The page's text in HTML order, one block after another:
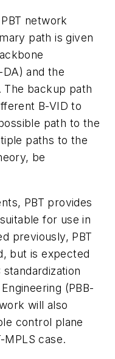
network
path is given
and the
The backup path
B-VID to
path to the
paths to the
be
PBT provides
for use in
previously, PBT
but is expected
standardization
(PBB-
will also
control plane
case.